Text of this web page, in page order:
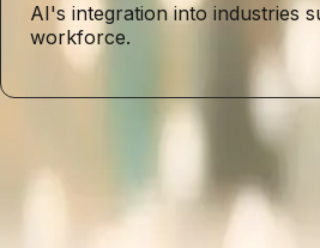
AI's integration into industries
workforce.
Artificial Intelligence AI Fluency